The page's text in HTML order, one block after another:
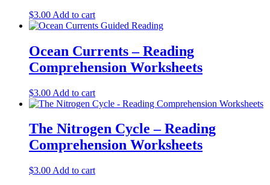
$3.00 Add to cart
Ocean Currents – Reading
Comprehension Worksheets
$3.00 Add to cart
The Nitrogen Cycle – Reading
Comprehension Worksheets
$3.00 Add to cart